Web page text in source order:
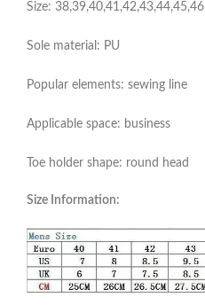
Size: 38,39,40,41,42,43,44,45,46
Sole material: PU
Popular elements: sewing line
Applicable space: business
Toe holder shape: round head
Size Information: